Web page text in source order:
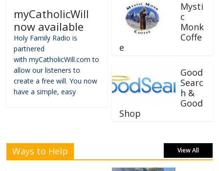
myCatholicWill
now available
Holy Family Radio is
partnered
with myCatholicWill.com to
allow our listeners to
create a free will. You now
have a simple, easy
Mysti
c
Monk
Coffe
e
Good
Searc
h &
Good
Shop
Ways to Help View All